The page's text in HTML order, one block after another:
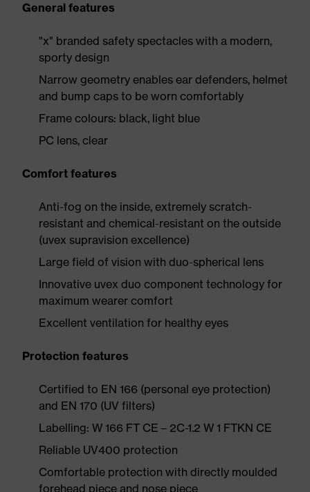
General features
"x" branded safety spectacles with a modern,
sporty design
Narrow geometry enables ear defenders, helmet
and bump caps to be worn comfortably
Frame colours: black, light blue
PC lens, clear
Comfort features
Anti-fog on the inside, extremely scratch-
resistant and chemical-resistant on the outside
(uvex supravision excellence)
Large field of vision with duo-spherical lens
Innovative uvex duo component technology for
maximum wearer comfort
Excellent ventilation for healthy eyes
Protection features
Certified to EN 166 (personal eye protection)
and EN 170 (UV filters)
Labelling: W 166 FT CE – 2C-1.2 W 1 FTKN CE
Reliable UV400 protection
Comfortable protection with directly moulded
forehead piece and nose piece